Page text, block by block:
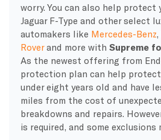
worry. You can also help protect
Jaguar F-Type and other select
automakers like Mercedes-Benz,
Roverand more with Supreme
As the newest offering from
protection plan can help protect
under eight years old and have
miles from the cost of
breakdowns and repairs.
is required, and some exclusions